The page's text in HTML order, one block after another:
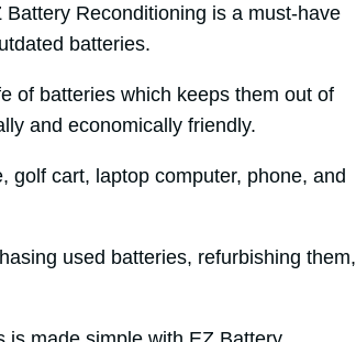
Battery Reconditioning is a must-have
batteries.
of batteries which keeps them out of
and economically friendly.
golf cart, laptop computer, phone, and
used batteries, refurbishing them,